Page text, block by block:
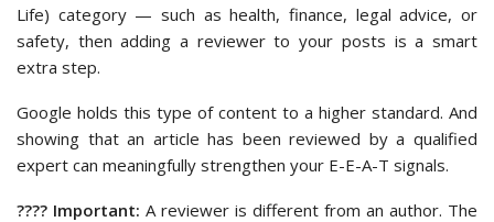
Life) category — such as health, finance, legal advice, or
safety, then adding a reviewer to your posts is a smart
extra step.
Google holds this type of content to a higher standard. And
showing that an article has been reviewed by a qualified
expert can meaningfully strengthen your E-E-A-T signals.
???? Important: A reviewer is different from an author. The